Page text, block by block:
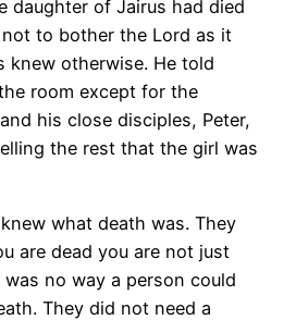
daughter of Jairus had died
to bother the Lord as it
knew otherwise. He told
room except for the
his close disciples, Peter,
the rest that the girl was
what death was. They
are dead you are not just
no way a person could
They did not need a